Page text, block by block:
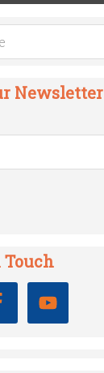
Newsletter
Touch